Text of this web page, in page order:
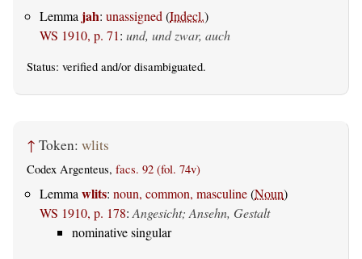
Lemma jah: unassigned (Indecl.)
WS 1910, p. 71: und, und zwar, auch
Status: verified and/or disambiguated.
↑ Token: wlits
Codex Argenteus, facs. 92 (fol. 74v)
Lemma wlits: noun, common, masculine(Noun)
WS 1910, p. 178: Angesicht; Ansehn, Gestalt
nominative singular